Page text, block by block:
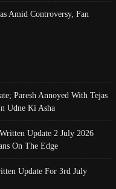
Amid Controversy, Fan
Paresh Annoyed With Tejas
Udne Ki Asha
Update 2 July 2026
On The Edge
Update For 3rd July